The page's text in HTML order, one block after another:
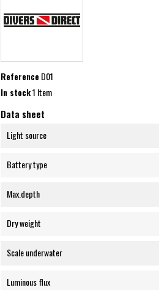
ReferenceD01
In stock1 Item
Data sheet
Light source
Battery type
Max.depth
Dry weight
Scale underwater
Luminous flux